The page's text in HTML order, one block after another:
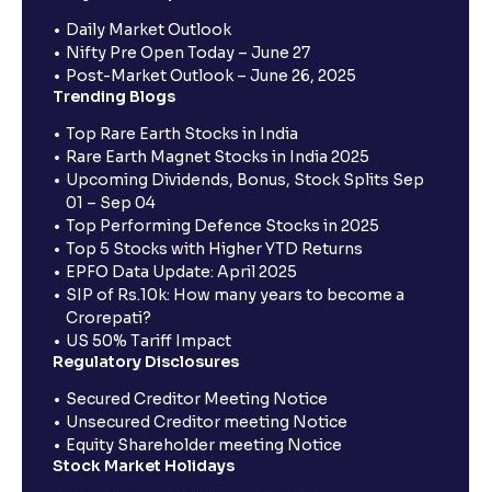
Daily Market Outlook
Nifty Pre Open Today – June 27
Post-Market Outlook – June 26, 2025
Trending Blogs
Top Rare Earth Stocks in India
Rare Earth Magnet Stocks in India 2025
Upcoming Dividends, Bonus, Stock Splits Sep
01 – Sep 04
Top Performing Defence Stocks in 2025
Top 5 Stocks with Higher YTD Returns
EPFO Data Update: April 2025
SIP of Rs.10k: How many years to become a
Crorepati?
US 50% Tariff Impact
Regulatory Disclosures
Secured Creditor Meeting Notice
Unsecured Creditor meeting Notice
Equity Shareholder meeting Notice
Stock Market Holidays